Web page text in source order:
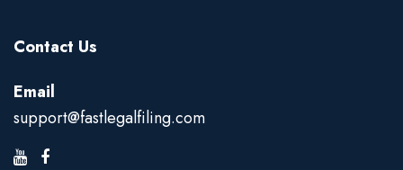
Contact Us
Email
support@fastlegalfiling.com